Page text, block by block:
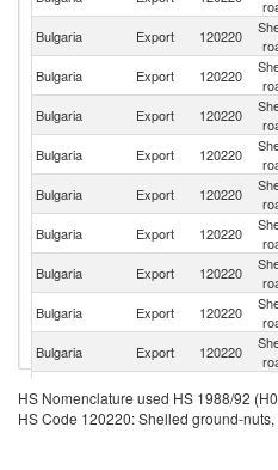
Bulgaria Export 120220
Bulgaria Export 120220
Bulgaria Export 120220
Bulgaria
Export 120220
Bulgaria Export 120220
Bulgaria Export 120220
Bulgaria Export 120220
Bulgaria Export 120220
Bulgaria
Export 120220
Bulgaria
Export 120220
HS Nomenclature used HS 1988/92
HS Code 120220: Shelled ground-